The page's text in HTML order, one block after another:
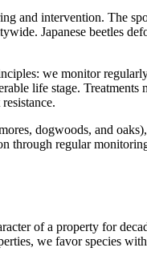
and intervention. The
Japanese beetles
we monitor
life stage.
dogwoods, and
regular
of a property for
we favor species